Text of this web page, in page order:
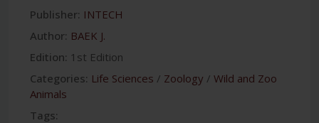
Publisher: INTECH
Author: BAEK J.
Edition: 1st Edition
Categories: Life Sciences / Zoology / Wild and Zoo
Animals
Tags: